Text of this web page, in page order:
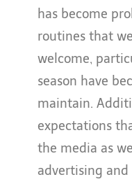
has become
routines that
welcome,
season have
maintain.
expectations
the media as
advertising